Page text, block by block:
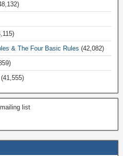
& The Four Basic Rules (42,082)
(41,555)
list